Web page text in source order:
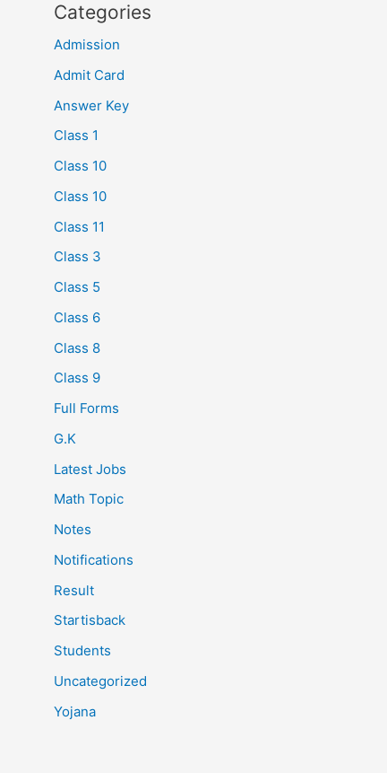
Categories
Admission
Admit Card
Answer Key
Class 1
Class 10
Class 10
Class 11
Class 3
Class 5
Class 6
Class 8
Class 9
Full Forms
G.K
Latest Jobs
Math Topic
Notes
Notifications
Result
Startisback
Students
Uncategorized
Yojana